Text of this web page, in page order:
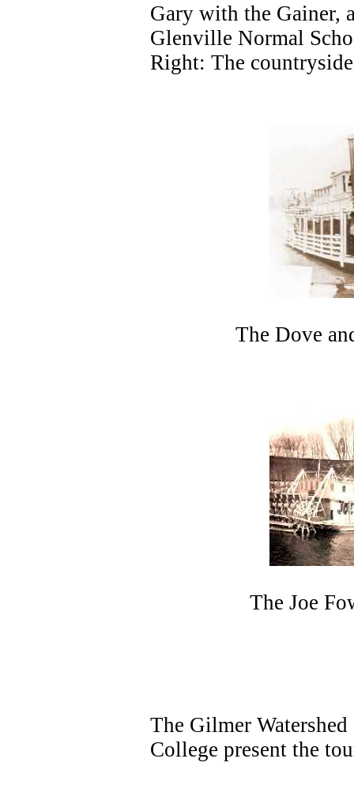
Gary with the Gainer,
Glenville Normal
Right: The
The Dove
The Joe
The Gilmer
College present the